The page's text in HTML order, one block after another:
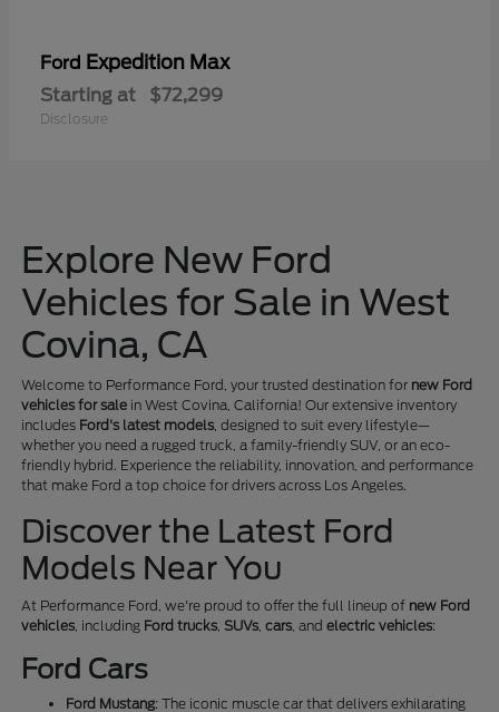
Ford Expedition Max
Starting at $72,299
Disclosure
Explore New Ford
Vehicles for Sale in West
Covina, CA
Welcome to Performance Ford, your trusted destination for new Ford
vehicles for sale in West Covina, California! Our extensive inventory
includes Ford's latest models, designed to suit every lifestyle—
whether you need a rugged truck, a family-friendly SUV, or an eco-
friendly hybrid. Experience the reliability, innovation, and performance
that make Ford a top choice for drivers across Los Angeles.
Discover the Latest Ford
Models Near You
At Performance Ford, we're proud to offer the full lineup of new Ford
vehicles, including Ford trucks,SUVs,cars, andelectric vehicles:
Ford Cars
Ford Mustang: The iconic muscle car that delivers exhilarating